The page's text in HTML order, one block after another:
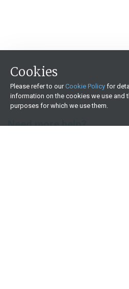
Need more help?
Cookies
Please refer to ourCookie Policy for
information on the cookies we use and
purposes for which we use them.